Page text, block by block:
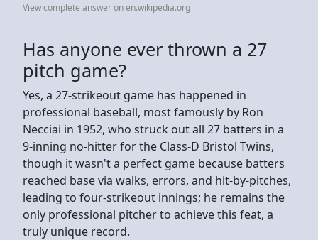
View complete answer on en.wikipedia.org
Has anyone ever thrown a 27
pitch game?
Yes, a 27-strikeout game has happened in
professional baseball, most famously by Ron
Necciai in 1952, who struck out all 27 batters in a
9-inning no-hitter for the Class-D Bristol Twins,
though it wasn't a perfect game because batters
reached base via walks, errors, and hit-by-pitches,
leading to four-strikeout innings; he remains the
only professional pitcher to achieve this feat, a
truly unique record.